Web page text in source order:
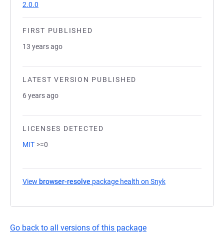
2.0.0
FIRST PUBLISHED
13 years ago
LATEST VERSION PUBLISHED
6 years ago
LICENSES DETECTED
MIT >=0
View browser-resolve package health on Snyk
Go back to all versions of this package